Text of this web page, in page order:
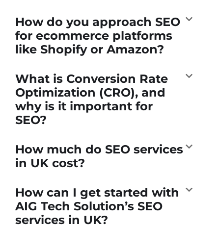
How do you approach SEO
for ecommerce platforms
like Shopify or Amazon?
What is Conversion Rate
Optimization (CRO), and
why is it important for
SEO?
How much do SEO services
in UK cost?
How can I get started with
AIG Tech Solution’s SEO
services in UK?